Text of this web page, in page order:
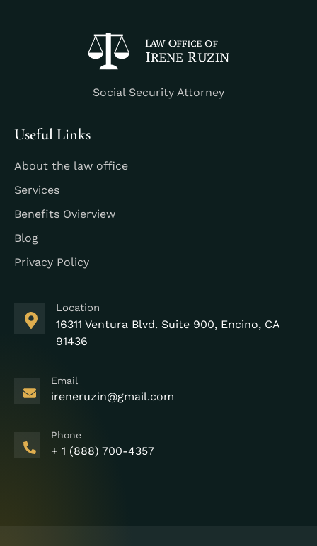
Social Security Attorney
Useful Links
About the law office
Services
Benefits Ovierview
Blog
Privacy Policy
Location
16311 Ventura Blvd. Suite 900, Encino, CA
91436
Email
ireneruzin@gmail.com
Phone
+ 1 (888) 700-4357